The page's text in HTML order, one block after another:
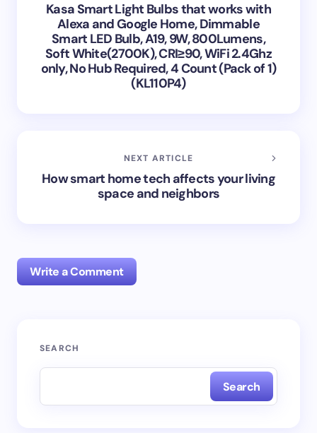
Kasa Smart Light Bulbs that works with
Alexa and Google Home, Dimmable
Smart LED Bulb, A19, 9W, 800Lumens,
Soft White(2700K), CRI≥90, WiFi 2.4Ghz
only, No Hub Required, 4 Count (Pack of 1)
(KL110P4)
NEXT ARTICLE
How smart home tech affects your living
space and neighbors
Write a Comment
Your email address will not be published.
SEARCH
Search